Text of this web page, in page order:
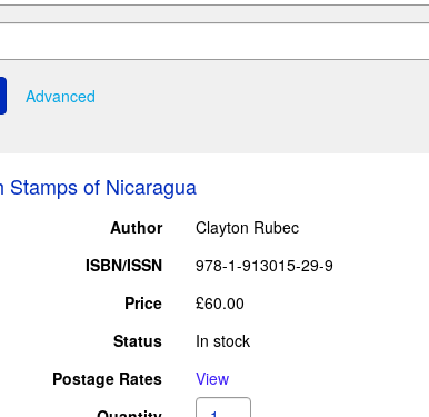
Stamps of Nicaragua
Author
Clayton Rubec
ISBN/ISSN
978-1-913015-29-9
Price
£60.00
Status
In stock
Postage Rates
View